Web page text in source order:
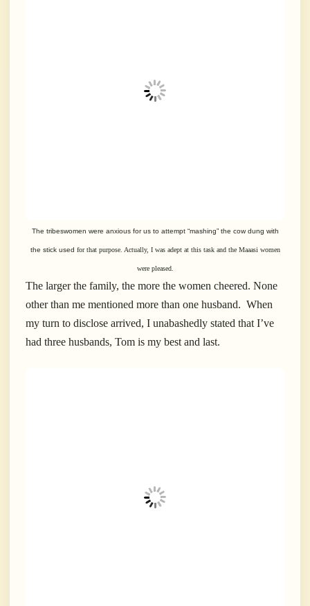
The tribeswomen were anxious for us to attempt “mashing” the cow dung with
the stick used for that purpose. Actually, I was adept at this task and the Maaasi women
were pleased.
The larger the family, the more the women cheered. None
other than me mentioned more than one husband. When
my turn to disclose arrived, I unabashedly stated that I’ve
had three husbands, Tom is my best and last.